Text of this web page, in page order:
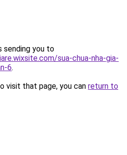
sending you to
sua-chua-nha-gia-
6.
visit that page, you can return to